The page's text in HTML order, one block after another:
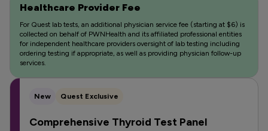
Healthcare Provider Fee
For Quest lab tests, an additional physician service fee (starting at $6) is
collected on behalf of PWNHealth and its affiliated professional entities
for independent healthcare providers oversight of lab testing including
ordering testing if appropriate, as well as providing physician follow-up
services.
New Quest Exclusive
Comprehensive Thyroid Test Panel